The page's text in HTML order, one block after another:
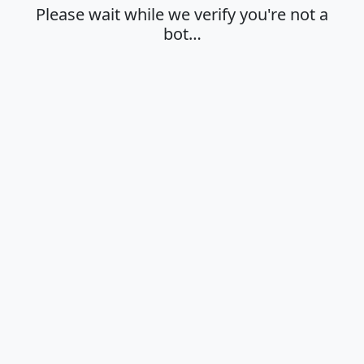
Please wait while we verify you're not a
bot…